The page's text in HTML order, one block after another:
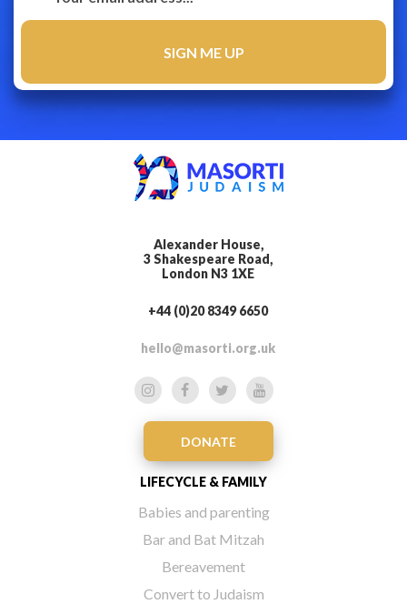
Alexander House,
3 Shakespeare Road,
London N3 1XE
+44 (0)20 8349 6650
hello@masorti.org.uk
DONATE
LIFECYCLE & FAMILY
Babies and parenting
Bar and Bat Mitzah
Bereavement
Convert to Judaism